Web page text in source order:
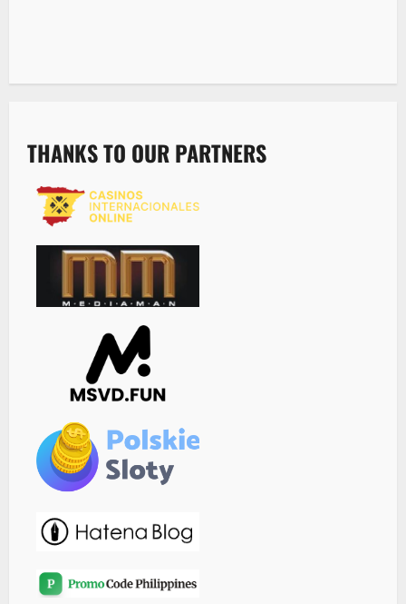
THANKS TO OUR PARTNERS